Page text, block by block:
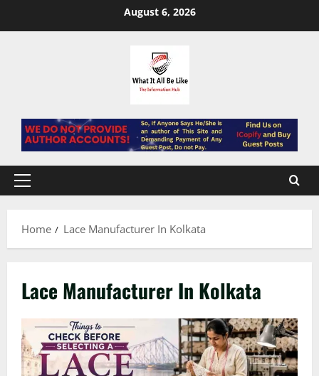
August 6, 2026
Primary
Home
Lace Manufacturer In Kolkata
Lace Manufacturer In Kolkata